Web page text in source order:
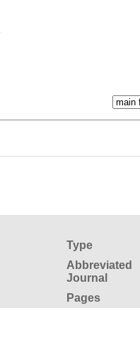
Type
Abbreviated
Journal
Pages